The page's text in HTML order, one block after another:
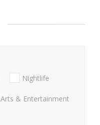
Nightlife
Arts & Entertainment